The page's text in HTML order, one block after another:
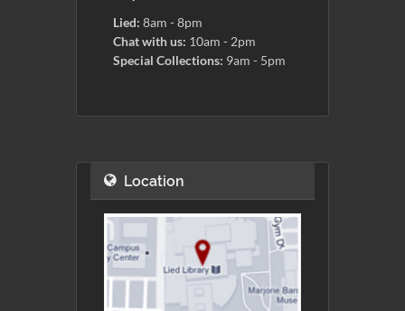
Lied: 8am - 8pm
Chat with us: 10am - 2pm
Special Collections: 9am - 5pm
Location